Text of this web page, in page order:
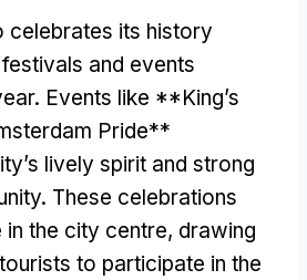
celebrates its history
and events
. Events like **King’s
Pride**
lively spirit and strong
. These celebrations
the city centre, drawing
to participate in the